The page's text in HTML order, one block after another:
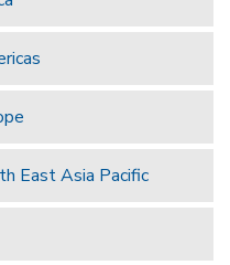
East Asia Pacific